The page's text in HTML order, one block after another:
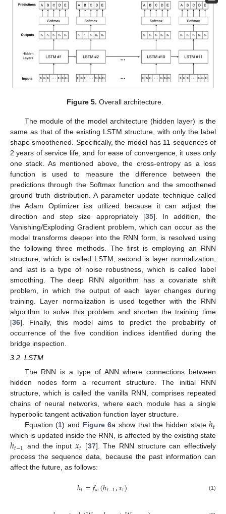
Figure 5. Overall architecture.
The module of the model architecture (hidden layer) is the
same as that of the existing LSTM structure, with only the label
shape smoothened. Specifically, the model has 11 sequences of
2 years of service life, and for ease of convergence, it uses only
one stack. As mentioned above, the cross-entropy as a loss
function is used to measure the difference between the
predictions through the Softmax function and the smoothened
ground truth distribution. A parameter update technique called
the Adam Optimizer iss utilized because it can adjust the
direction and step size appropriately [35]. In addition, the
Vanishing/Exploding Gradient problem, which can occur as the
model transforms deeper into the RNN form, is resolved using
the following three methods. The first is employing an RNN
structure, which is called LSTM; second is layer normalization;
and last is a type of noise robustness, which is called label
smoothing. The deep RNN algorithm has a covariate shift
problem, in which the output of each layer changes during
training. Layer normalization is used together with the RNN
algorithm to solve this problem and shorten the training time
[36]. Finally, this model aims to predict the probability of
occurrence of the five condition indices identified during the
bridge inspection.
3.2. LSTM
The RNN is a type of ANN where connections between
hidden nodes form a recurrent structure. The initial RNN
structure, which is called the vanilla RNN, comprises repeated
chains of neural networks, where each module has a single
hyperbolic tangent activation function layer structure.
Equation (1) and Figure 6a show that the hidden stateℎ𝑡
which is updated inside the RNN, is affected by the existing state
ℎ𝑡−1 and the input𝑥𝑡 [37]. The RNN structure can effectively
process the sequence data, because the past information can
affect the future, as follows:
ℎ𝑡=𝑓𝑤(ℎ𝑡−1,𝑥𝑡) (1)